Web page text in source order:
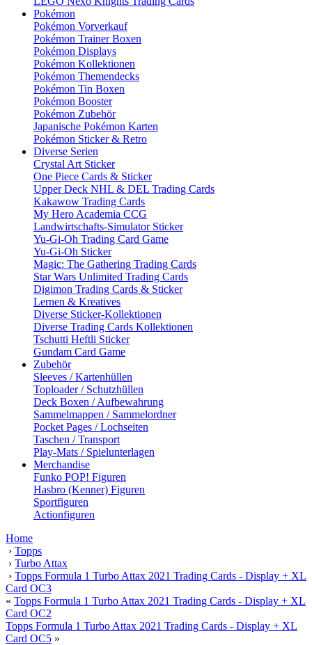
Pokémon
Pokémon Vorverkauf
Pokémon Trainer Boxen
Pokémon Displays
Pokémon Kollektionen
Pokémon Themendecks
Pokémon Tin Boxen
Pokémon Booster
Pokémon Zubehör
Japanische Pokémon Karten
Pokémon Sticker & Retro
Diverse Serien
Crystal Art Sticker
One Piece Cards & Sticker
Upper Deck NHL & DEL Trading Cards
Kakawow Trading Cards
My Hero Academia CCG
Landwirtschafts-Simulator Sticker
Yu-Gi-Oh Trading Card Game
Yu-Gi-Oh Sticker
Magic: The Gathering Trading Cards
Star Wars Unlimited Trading Cards
Digimon Trading Cards & Sticker
Lernen & Kreatives
Diverse Sticker-Kollektionen
Diverse Trading Cards Kollektionen
Tschutti Heftli Sticker
Gundam Card Game
Zubehör
Sleeves / Kartenhüllen
Toploader / Schutzhüllen
Deck Boxen / Aufbewahrung
Sammelmappen / Sammelordner
Pocket Pages / Lochseiten
Taschen / Transport
Play-Mats / Spielunterlagen
Merchandise
Funko POP! Figuren
Hasbro (Kenner) Figuren
Sportfiguren
Actionfiguren
Home
› Topps
› Turbo Attax
› Topps Formula 1 Turbo Attax 2021 Trading Cards - Display + XL
Card OC3
« Topps Formula 1 Turbo Attax 2021 Trading Cards - Display + XL
Card OC2
Topps Formula 1 Turbo Attax 2021 Trading Cards - Display + XL
Card OC5 »